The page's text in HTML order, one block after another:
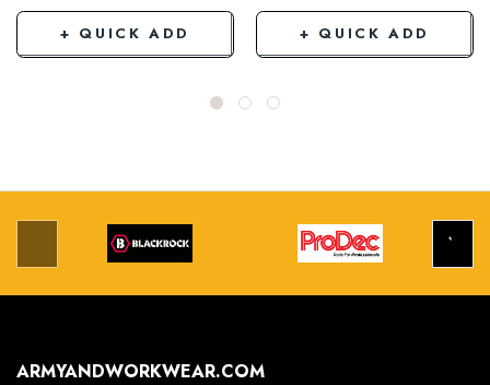
+ QUICK ADD + QUICK ADD
ARMYANDWORKWEAR.COM